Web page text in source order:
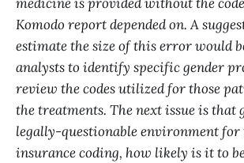
medicine is provided without the
Komodo report depended on. A
estimate the size of this error would
analysts to identify specific gender
review the codes utilized for those
the treatments. The next issue is that
legally-questionable environment for
insurance coding, how likely is it to